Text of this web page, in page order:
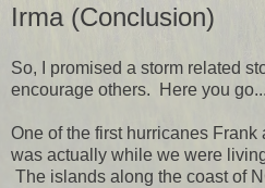
Irma (Conclusion)
So, I promised a storm related
encourage others. Here you
One of the first hurricanes
was actually while we were
The islands along the coast of